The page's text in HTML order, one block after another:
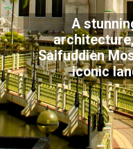
A
Saifuddien
iconic